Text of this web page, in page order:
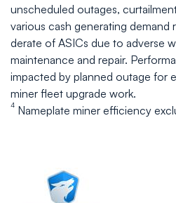
unscheduled outages,
various cash generating demand
derate of ASICs due to adverse
maintenance and repair.
impacted by planned outage for
miner fleet upgrade work.
4 Nameplate miner efficiency